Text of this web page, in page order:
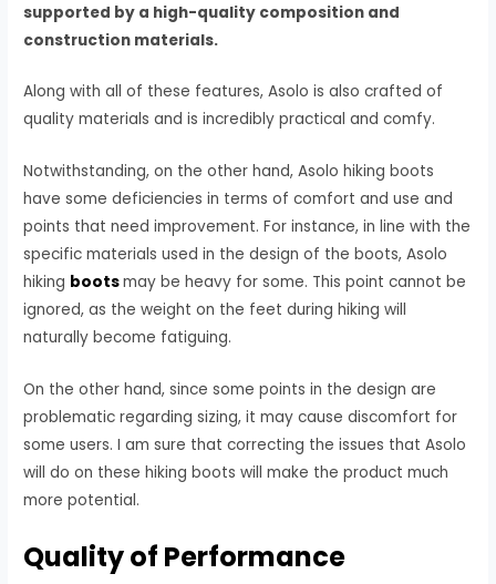
supported by a high-quality composition and
construction materials.
Along with all of these features, Asolo is also crafted of
quality materials and is incredibly practical and comfy.
Notwithstanding, on the other hand, Asolo hiking boots
have some deficiencies in terms of comfort and use and
points that need improvement. For instance, in line with the
specific materials used in the design of the boots, Asolo
hiking bootsmay be heavy for some. This point cannot be
ignored, as the weight on the feet during hiking will
naturally become fatiguing.
On the other hand, since some points in the design are
problematic regarding sizing, it may cause discomfort for
some users. I am sure that correcting the issues that Asolo
will do on these hiking boots will make the product much
more potential.
Quality of Performance